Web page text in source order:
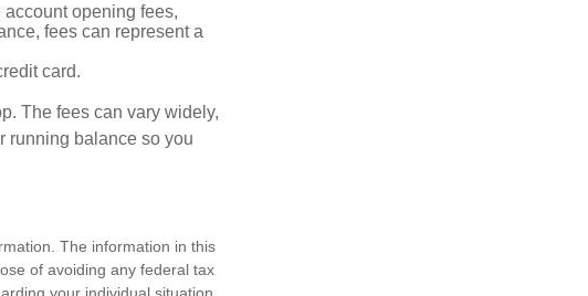
opening fees,
fees can represent a
card.
The fees can vary widely,
running balance so you
The information in this
of avoiding any federal tax